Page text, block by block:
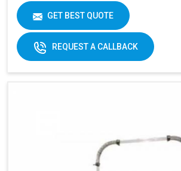
GET BEST QUOTE
REQUEST A CALLBACK